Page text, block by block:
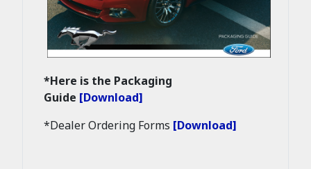
*Here is the Packaging
Guide [Download]
*Dealer Ordering Forms [Download]